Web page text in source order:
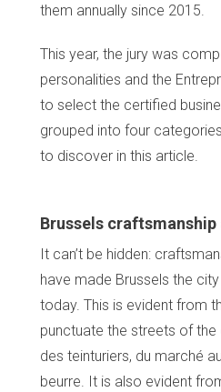
them annually since 2015.
This year, the jury was
personalities and the
to select the certified
grouped into four
to discover in this article.
Brussels craftsmanship
It can’t be hidden:
have made Brussels the
today. This is evident from
punctuate the streets of the
des teinturiers, du marché
beurre. It is also evident